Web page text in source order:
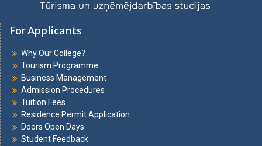
For Applicants
Why Our College?
Tourism Programme
Business Management
Admission Procedures
Tuition Fees
Residence Permit Application
Doors Open Days
Student Feedback